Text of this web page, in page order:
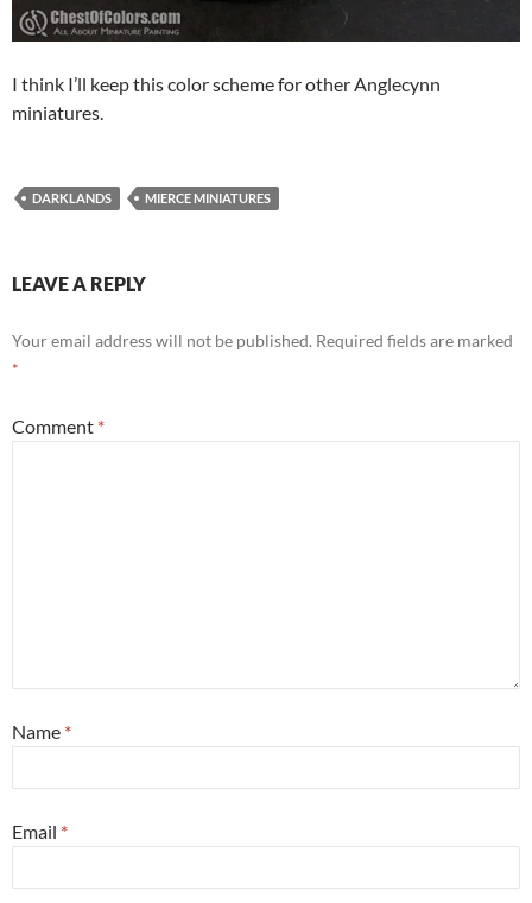
I think I’ll keep this color scheme for other Anglecynn
miniatures.
DARKLANDS MIERCE MINIATURES
LEAVE A REPLY
Your email address will not be published. Required fields are marked
*
Comment *
Name *
Email *